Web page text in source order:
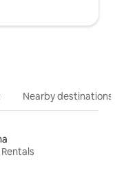
Nearby destinations